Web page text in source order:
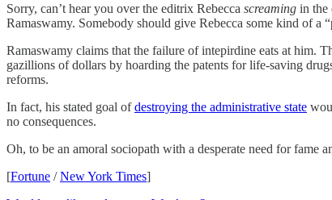
Sorry, can’t hear you over the editrix Rebecca screaming in the
Ramaswamy. Somebody should give Rebecca some kind of a
Ramaswamy claims that the failure of intepirdine eats at him.
gazillions of dollars by hoarding the patents for life-saving
reforms.
In fact, his stated goal ofdestroying the administrative state
no consequences.
Oh, to be an amoral sociopath with a desperate need for fame
[Fortune /New York Times]